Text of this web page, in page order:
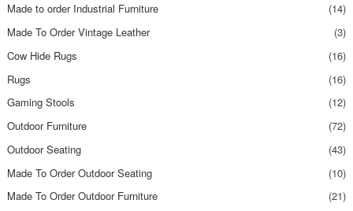
Made to order Industrial Furniture
(14)
Made To Order Vintage Leather
(3)
Cow Hide Rugs
(16)
Rugs
(16)
Gaming Stools
(12)
Outdoor Furniture
(72)
Outdoor Seating
(43)
Made To Order Outdoor Seating
(10)
Made To Order Outdoor Furniture
(21)